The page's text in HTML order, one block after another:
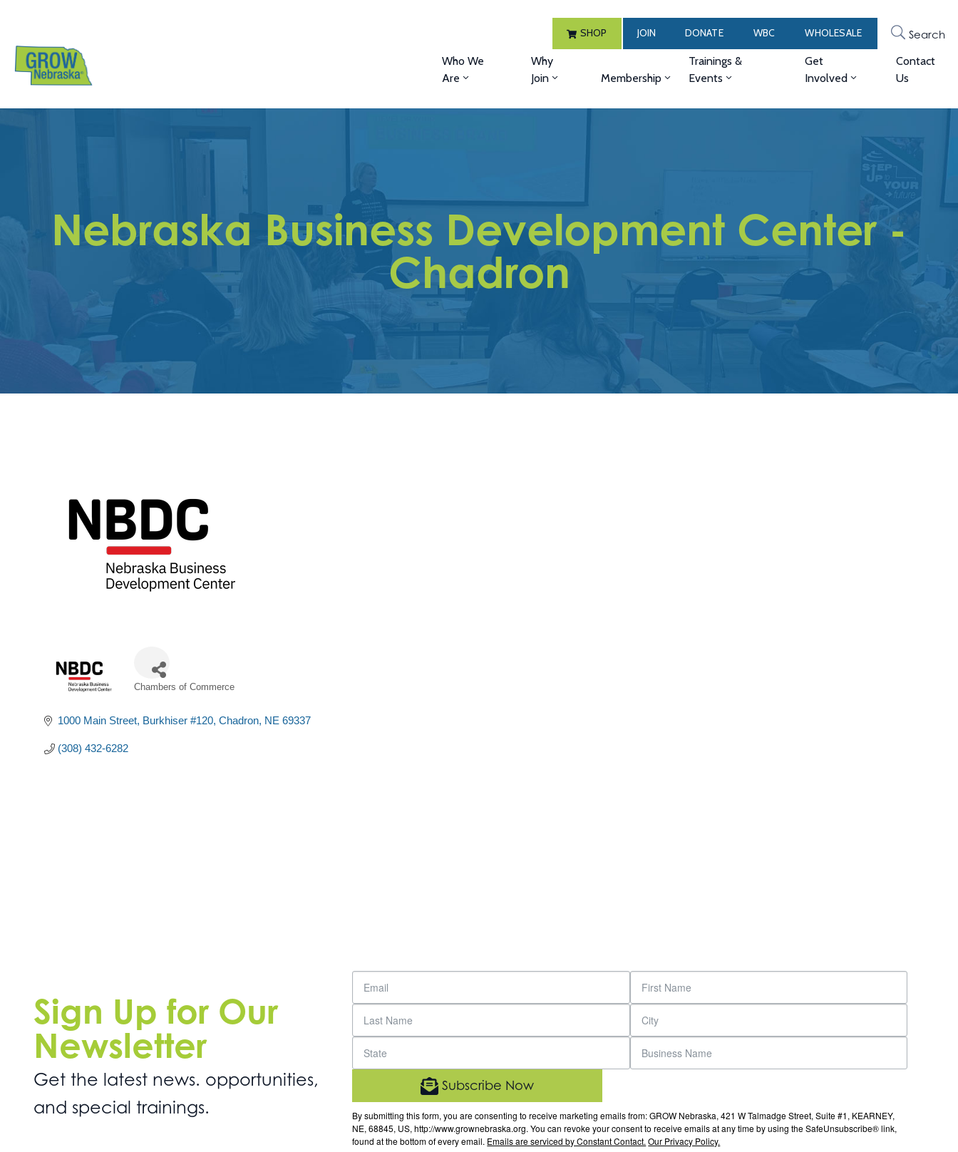
SHOP JOIN DONATE WBC WHOLESALE Search
Who We
Are
Why
Join
Membership
Trainings &
Events
Get
Involved
Contact
Us
Nebraska Business Development Center -
Chadron
Chambers of Commerce
1000 Main Street Burkhiser #120 Chadron NE 69337
(308) 432-6282
Sign Up for Our
Newsletter
Get the latest news. opportunities,
and special trainings.
By submitting this form, you are consenting to receive marketing emails from: GROW Nebraska, 421 W Talmadge Street, Suite #1, KEARNEY,
NE, 68845, US, http://www.grownebraska.org. You can revoke your consent to receive emails at any time by using the SafeUnsubscribe® link,
found at the bottom of every email. Emails are serviced by Constant Contact.Our Privacy Policy.
Subscribe Now